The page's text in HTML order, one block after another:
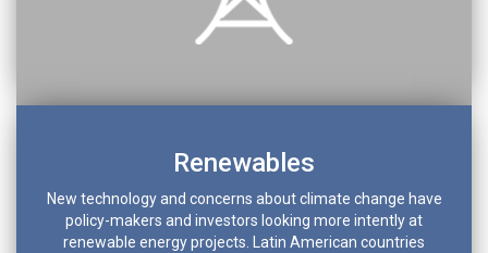
Renewables
New technology and concerns about climate change have
policy-makers and investors looking more intently at
renewable energy projects. Latin American countries